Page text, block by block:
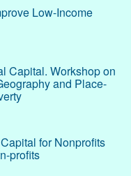
Low-Income
Capital. Workshop on
and Place-
for Nonprofits
profits